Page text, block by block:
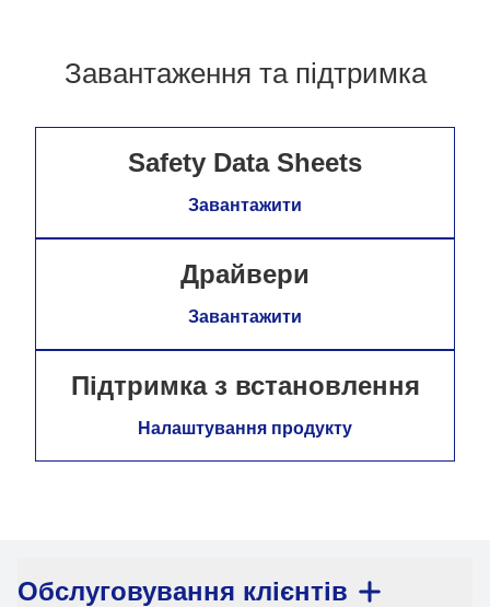
Завантаження та підтримка
Safety Data Sheets
Завантажити
Драйвери
Завантажити
Підтримка з встановлення
Налаштування продукту
Обслуговування клієнтів